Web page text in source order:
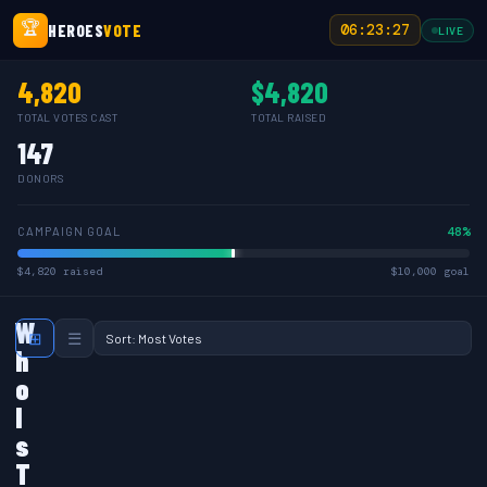
🏆 HEROESVOTE 06:23:27 LIVE
4,820
TOTAL VOTES CAST
$4,820
TOTAL RAISED
147
DONORS
CAMPAIGN GOAL 48%
$4,820 raised $10,000 goal
W
h
o
I
s
T
⊞ ☰